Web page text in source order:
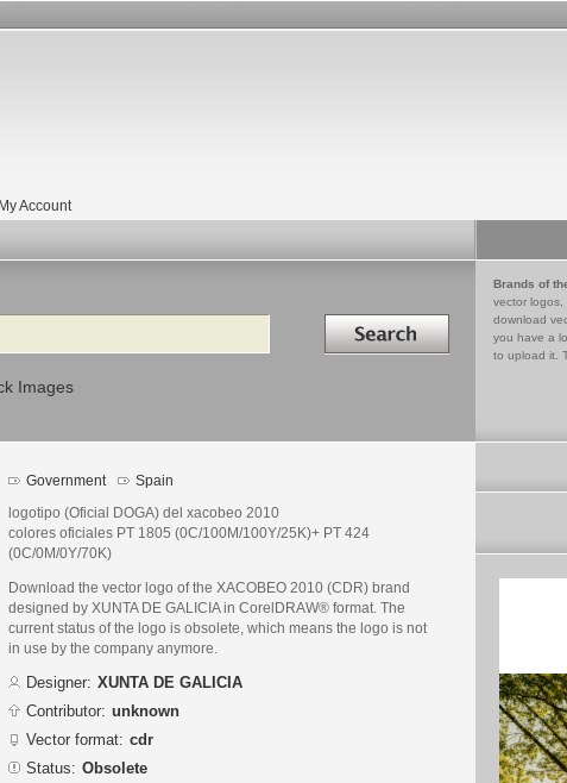
My Account
Search in
Images
Brands of
vector logos,
download
you have a
to upload it.
Government Spain
logotipo (Oficial DOGA) del xacobeo 2010
colores oficiales PT 1805 (0C/100M/100Y/25K)+ PT 424
(0C/0M/0Y/70K)
Download the vector logo of the XACOBEO 2010 (CDR) brand
designed by XUNTA DE GALICIA in CorelDRAW® format. The
current status of the logo is obsolete, which means the logo is not
in use by the company anymore.
Designer: XUNTA DE GALICIA
Contributor: unknown
Vector format: cdr
Status: Obsolete